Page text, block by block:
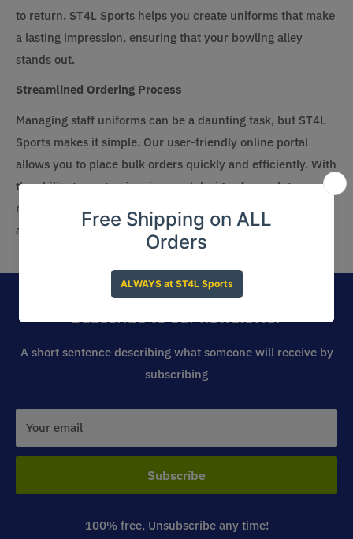
to return. ST4L Sports helps you create uniforms that make
a lasting impression, ensuring that your bowling alley
stands out.
Streamlined Ordering Process
Managing staff uniforms can be a daunting task, but ST4L
Sports makes it simple. Our user-friendly online portal
allows you to place bulk orders quickly and efficiently. With
the ability to customize sizes and designs for each team
member, you can easily outfit your staff with the best
apparel that reflects your bowling alley’s brand.
Subscribe to our newsletter
A short sentence describing what someone will receive by
subscribing
Your email
Subscribe
100% free, Unsubscribe any time!